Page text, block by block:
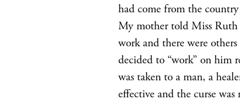
had come from the
My mother told Miss Ruth
work and there were
decided to “work” on him
was taken to a man, a
effective and the curse